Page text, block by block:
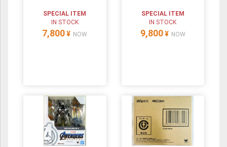
SPECIAL ITEM
IN STOCK
7,800 ¥ NOW
SPECIAL ITEM
IN STOCK
9,800 ¥ NOW